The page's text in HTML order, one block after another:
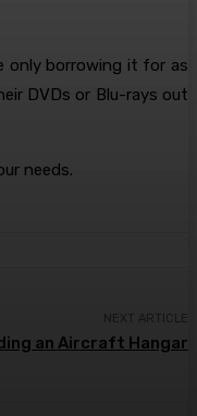
only borrowing it for as
DVDs or Blu-rays out
needs.
NEXT ARTICLE
an Aircraft Hangar